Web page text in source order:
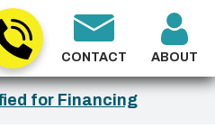
for Financing
CONTACT ABOUT